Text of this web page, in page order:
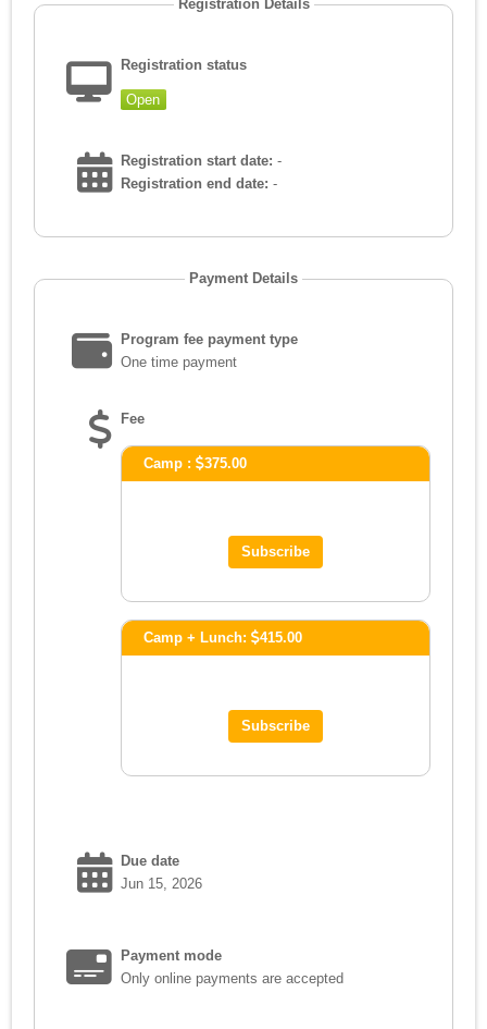
Registration Details
Registration status
Open
Registration start date: -
Registration end date: -
Payment Details
Program fee payment type
One time payment
Fee
Camp : 375.00
Camp + Lunch: 415.00
Due date
Jun 15, 2026
Payment mode
Only online payments are accepted